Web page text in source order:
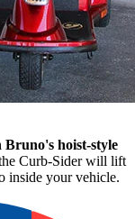
hoist-style
Curb-Sider will lift
inside your vehicle.